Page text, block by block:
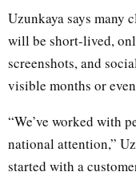
Uzunkaya says many
will be short-lived,
screenshots, and
visible months or
“We’ve worked with
national attention,”
started with a